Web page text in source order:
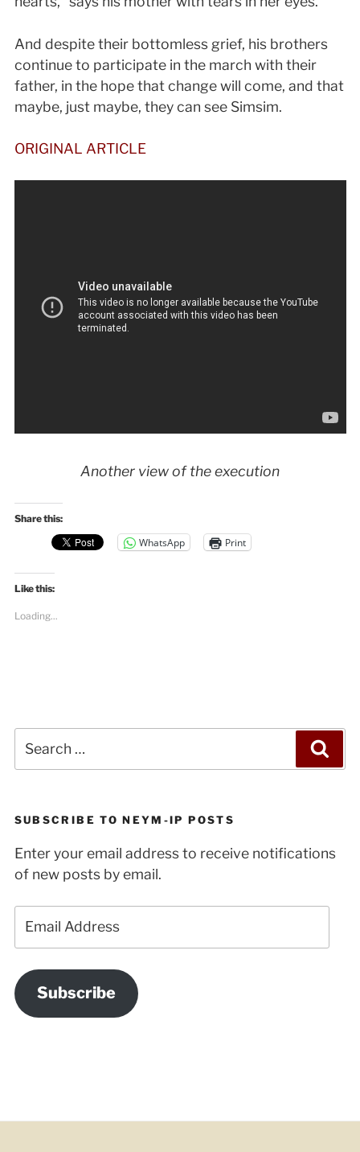
And despite their bottomless grief, his brothers
continue to participate in the march with their
father, in the hope that change will come, and that
maybe, just maybe, they can see Simsim.
ORIGINAL ARTICLE
Another view of the execution
Share this:
WhatsApp Print
Like this:
Loading...
for:
SUBSCRIBE TO NEYM-IP POSTS
Enter your email address to receive notifications
of new posts by email.
Address
Subscribe